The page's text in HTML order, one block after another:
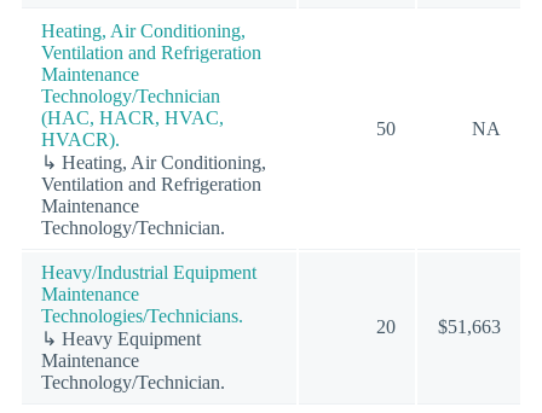
Heating, Air Conditioning,
Ventilation and Refrigeration
Maintenance
Technology/Technician
(HAC, HACR, HVAC,
HVACR).
↳ Heating, Air Conditioning,
Ventilation and Refrigeration
Maintenance
Technology/Technician.
50 NA
Heavy/Industrial Equipment
Maintenance
Technologies/Technicians.
↳ Heavy Equipment
Maintenance
Technology/Technician.
20 $51,663